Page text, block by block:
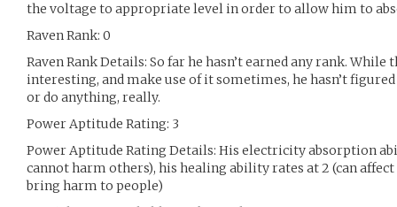
the voltage to appropriate level in order to allow him to
Raven Rank: 0
Raven Rank Details: So far he hasn’t earned any rank.
interesting, and make use of it sometimes, he hasn’t
or do anything, really.
Power Aptitude Rating: 3
Power Aptitude Rating Details: His electricity absorption
cannot harm others), his healing ability rates at 2 (can
bring harm to people)